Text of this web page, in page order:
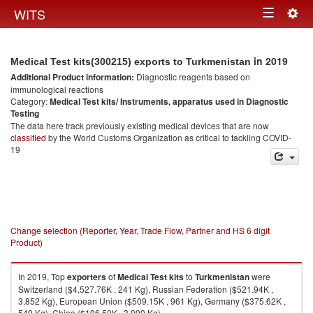
WITS Toggle
Medical Test kits(300215) exports to Turkmenistan in 2019
Additional Product information: Diagnostic reagents based on
immunological reactions
Category:Medical Test kits/ Instruments, apparatus used in Diagnostic
Testing
The data here track previously existing medical devices that are now
classified by the World Customs Organization as critical to tackling COVID-
19
Change selection (Reporter, Year, Trade Flow, Partner and HS 6 digit
Product)
In 2019, TopexportersofMedical Test kitsto Turkmenistanwere
Switzerland ($4,527.76K , 241 Kg), Russian Federation ($521.94K ,
3,852 Kg), European Union ($509.15K , 961 Kg), Germany ($375.62K ,